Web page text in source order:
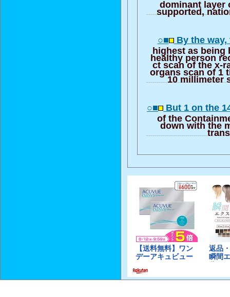
dominant layer
supported,
○■ By the way,
highest as being
healthy person
ct scan of the x-
organs scan of 1
10 millimeter
○■ But 1 on the
of the
down with the